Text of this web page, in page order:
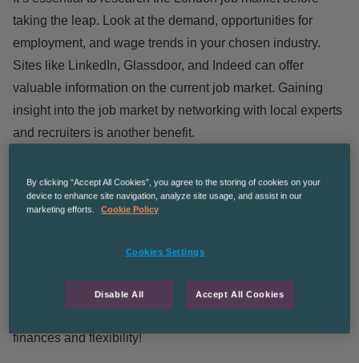
taking the leap. Look at the demand, opportunities for
employment, and wage trends in your chosen industry.
Sites like
LinkedIn, Glassdoor, and Indeed can offer
valuable information on the current job market. Gaining
insight into the job market by networking with local experts
and recruiters is another benefit.
Despite the temptation of relocating to London and then
before taking the leap. As remote interviews are becoming
role from a distance. This is not to see this is right for
finances and flexibility!
By clicking “Accept All Cookies”, you agree to the storing of cookies on your
device to enhance site navigation, analyze site usage, and assist in our
marketing efforts.
Cookie Policy
Cookies Settings
Disable All Accept All Cookies